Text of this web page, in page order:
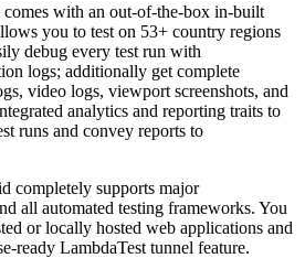
comes with an out-of-the-box in-built
you to test on 53+ country regions
debug every test run with
logs; additionally get complete
video logs, viewport screenshots, and
analytics and reporting traits to
runs and convey reports to
completely supports major
all automated testing frameworks. You
or locally hosted web applications and
ready LambdaTest tunnel feature.